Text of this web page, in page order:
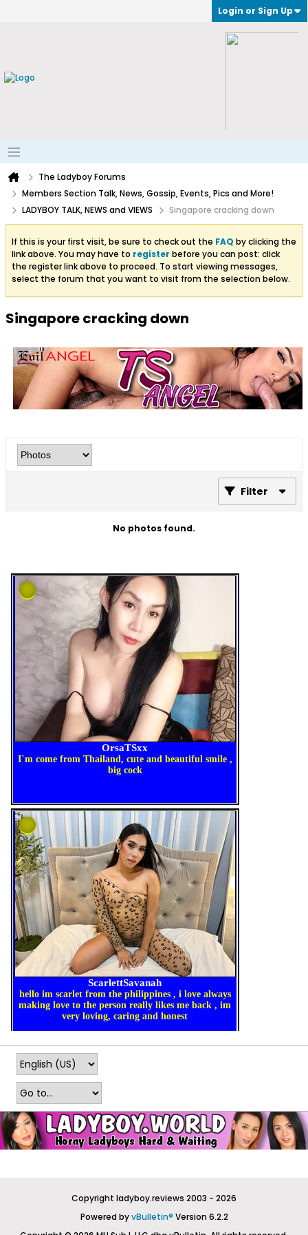
Login or Sign Up
The Ladyboy Forums
Members Section Talk, News, Gossip, Events, Pics and More!
LADYBOY TALK, NEWS and VIEWS
Singapore cracking down
If this is your first visit, be sure to check out the FAQ by clicking the
link above. You may have to register before you can post: click
the register link above to proceed. To start viewing messages,
select the forum that you want to visit from the selection below.
Singapore cracking down
Filter
No photos found.
Copyright ladyboy.reviews 2003 - 2026
Powered byvBulletin® Version 6.2.2